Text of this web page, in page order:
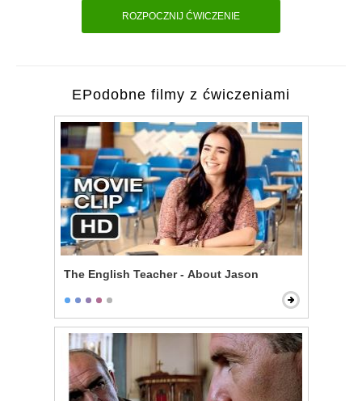
ROZPOCZNIJ ĆWICZENIE
EPodobne filmy z ćwiczeniami
The English Teacher - About Jason